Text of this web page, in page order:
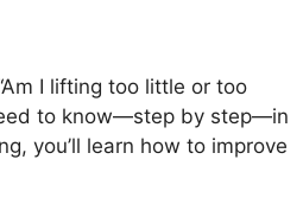
I lifting too little or too
to know—step by step—in
you’ll learn how to improve